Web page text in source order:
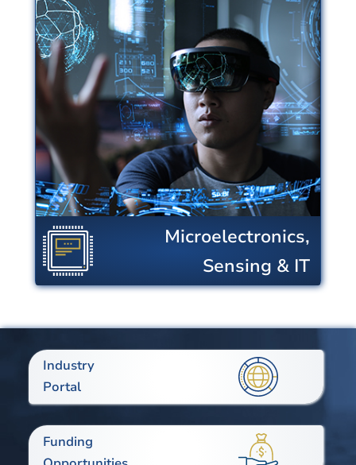
Microelectronics,
Sensing & IT
Microelectronics,
Sensing & IT
Cutting edge microprocessors are
the foundation that empowers
industry to transform the built
environment and the ways in which
we communicate and interact with
our world.
View Centers
Industry
Portal
Funding